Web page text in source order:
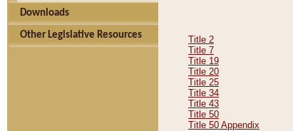
Downloads
Other Legislative Resources
Title 2
Title 7
Title 19
Title 20
Title 25
Title 34
Title 43
Title 50
Title 50 Appendix